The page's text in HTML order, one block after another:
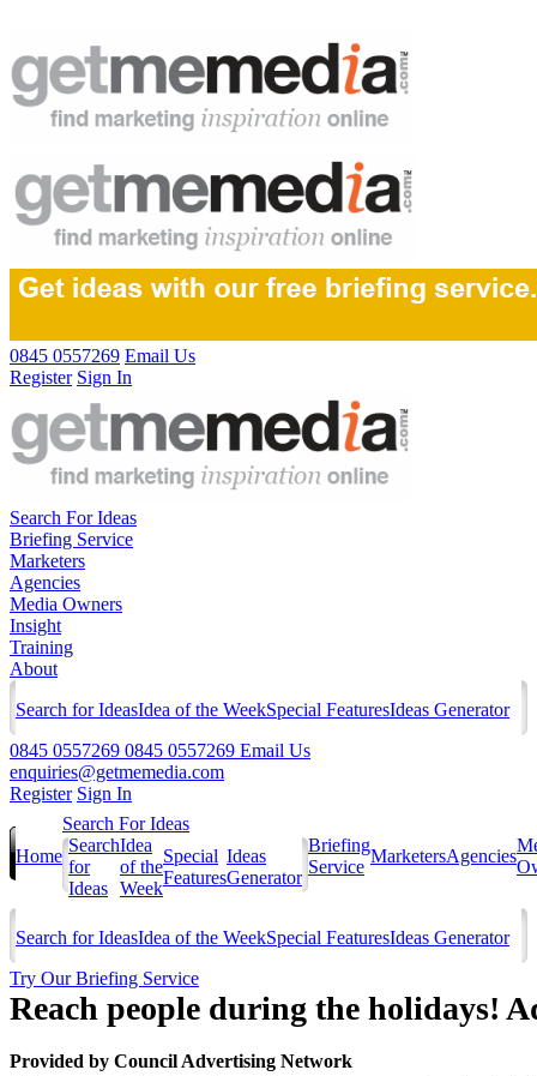
0845 0557269 Email Us
Register Sign In
Search For Ideas
Briefing Service
Marketers
Agencies
Media Owners
Insight
Training
About
Search for IdeasIdea of the WeekSpecial FeaturesIdeas Generator
0845 0557269 0845 0557269 Email Us
enquiries@getmemedia.com
Register Sign In
Home
Search For Ideas
Search
for
Ideas
Idea
of the
Week
Special
Features
Ideas
Generator
Briefing
Service
MarketersAgencies
Search for IdeasIdea of the WeekSpecial FeaturesIdeas Generator
Try Our Briefing Service
Reach people during the holidays!
Provided by Council Advertising Network